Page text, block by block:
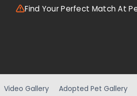
Find Your Perfect Match At
Video Gallery Adopted Pet Gallery